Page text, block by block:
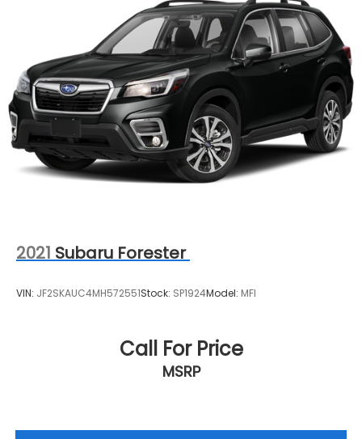
2021 Subaru Forester
VIN: JF2SKAUC4MH572551Stock: SP1924Model: MFI
Call For Price
MSRP